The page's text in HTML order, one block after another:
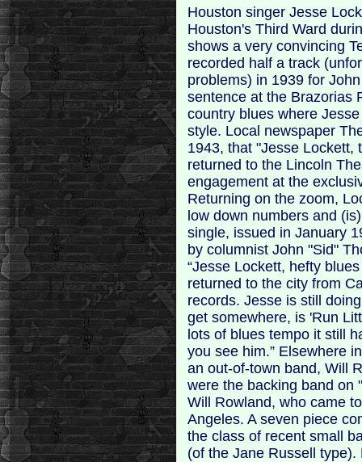
Houston singer Jesse
Houston's Third Ward
shows a very convincing
recorded half a track
problems) in 1939 for
sentence at the Brazorias
country blues where
style. Local newspaper
1943, that "Jesse Lockett,
returned to the Lincoln
engagement at the
Returning on the zoom,
low down numbers and
single, issued in January
by columnist John "Sid"
“Jesse Lockett, hefty
returned to the city from
records. Jesse is still
get somewhere, is 'Run
lots of blues tempo it still
you see him.” Elsewhere
an out-of-town band, Will
were the backing band on
Will Rowland, who came
Angeles. A seven piece
the class of recent small
(of the Jane Russell